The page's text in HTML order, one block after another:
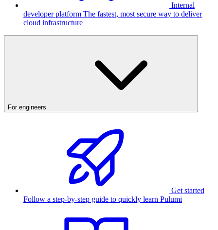
Internal
developer platform The fastest, most secure way to deliver
cloud infrastructure
For engineers
Get started
Follow a step-by-step guide to quickly learn Pulumi